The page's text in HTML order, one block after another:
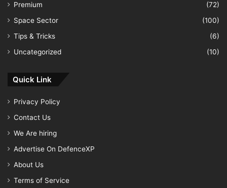
Premium
(72)
Space Sector
(100)
Tips & Tricks
(6)
Uncategorized
(10)
Quick Link
Privacy Policy
Contact Us
We Are hiring
Advertise On DefenceXP
About Us
Terms of Service